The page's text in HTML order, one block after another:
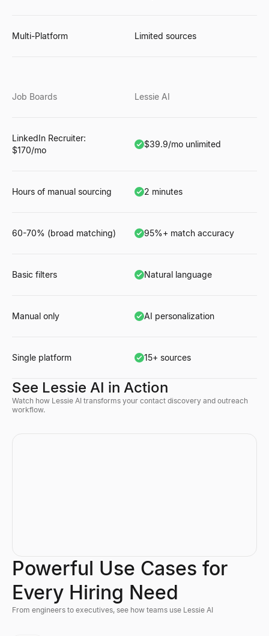
Job Boards Lessie AI
LinkedIn Recruiter:
$170/mo
$39.9/mo unlimited
Hours of manual sourcing 2 minutes
60-70% (broad matching) 95%+ match accuracy
Basic filters Natural language
Manual only AI personalization
Multi-Platform Limited sources
Single platform 15+ sources
See Lessie AI in Action
Watch how Lessie AI transforms your contact discovery and outreach
workflow.
Powerful Use Cases for
Every Hiring Need
From engineers to executives, see how teams use Lessie AI